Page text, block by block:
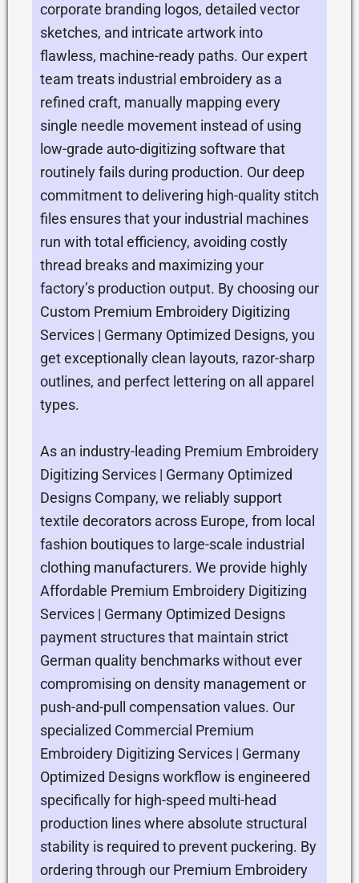
corporate branding logos, detailed vector
sketches, and intricate artwork into
flawless, machine-ready paths. Our expert
team treats industrial embroidery as a
refined craft, manually mapping every
single needle movement instead of using
low-grade auto-digitizing software that
routinely fails during production. Our deep
commitment to delivering high-quality stitch
files ensures that your industrial machines
run with total efficiency, avoiding costly
thread breaks and maximizing your
factory’s production output. By choosing our
Custom Premium Embroidery Digitizing
Services | Germany Optimized Designs, you
get exceptionally clean layouts, razor-sharp
outlines, and perfect lettering on all apparel
types.
As an industry-leading Premium Embroidery
Digitizing Services | Germany Optimized
Designs Company, we reliably support
textile decorators across Europe, from local
fashion boutiques to large-scale industrial
clothing manufacturers. We provide highly
Affordable Premium Embroidery Digitizing
Services | Germany Optimized Designs
payment structures that maintain strict
German quality benchmarks without ever
compromising on density management or
push-and-pull compensation values. Our
specialized Commercial Premium
Embroidery Digitizing Services | Germany
Optimized Designs workflow is engineered
specifically for high-speed multi-head
production lines where absolute structural
stability is required to prevent puckering. By
ordering through our Premium Embroidery